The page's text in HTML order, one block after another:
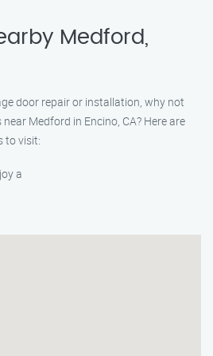
Medford,
door repair or installation, why not
Medford in Encino, CA? Here are
to visit:
a